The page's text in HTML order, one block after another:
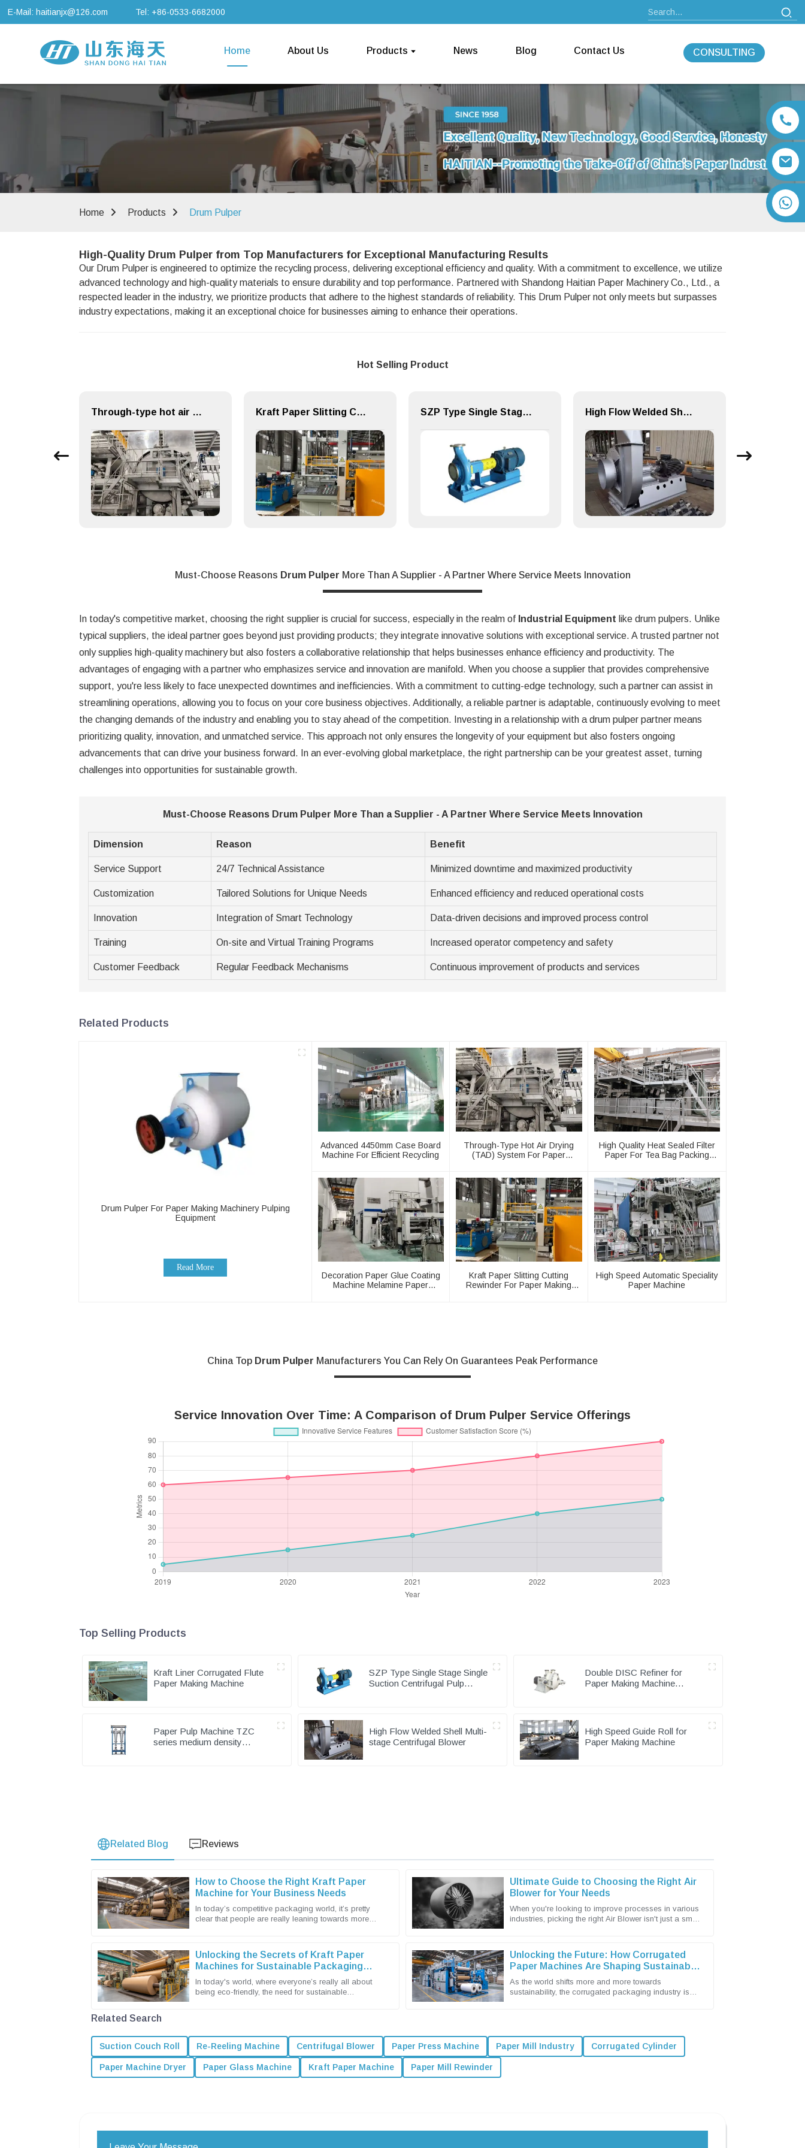
E-Mail: haitianjx@126.com Tel: +86-0533-6682000
Home About Us Products News Blog Contact Us CONSULTING
Home
Products Drum Pulper
High-Quality Drum Pulper from Top Manufacturers for Exceptional Manufacturing Results
Our Drum Pulper is engineered to optimize the recycling process, delivering exceptional efficiency and quality. With a commitment to excellence, we utilize
advanced technology and high-quality materials to ensure durability and top performance. Partnered with Shandong Haitian Paper Machinery Co., Ltd., a
respected leader in the industry, we prioritize products that adhere to the highest standards of reliability. This Drum Pulper not only meets but surpasses
industry expectations, making it an exceptional choice for businesses aiming to enhance their operations.
Hot Selling Product
Through-type hot air drying (TAD) System for Paper Machinery Kraft Paper Slitting Cutting Rewinder for Paper Making Machine SZP Type Single Stage Single Suction Centrifugal Pulp Pump & Chemical Pump High Flow Welded Shell Multi-stage Centrifugal Blower
Must-Choose Reasons Drum Pulper More Than A Supplier - A Partner Where Service Meets Innovation
In today's competitive market, choosing the right supplier is crucial for success, especially in the realm of Industrial Equipment like drum pulpers. Unlike
typical suppliers, the ideal partner goes beyond just providing products; they integrate innovative solutions with exceptional service. A trusted partner not
only supplies high-quality machinery but also fosters a collaborative relationship that helps businesses enhance efficiency and productivity. The
advantages of engaging with a partner who emphasizes service and innovation are manifold. When you choose a supplier that provides comprehensive
support, you're less likely to face unexpected downtimes and inefficiencies. With a commitment to cutting-edge technology, such a partner can assist in
streamlining operations, allowing you to focus on your core business objectives. Additionally, a reliable partner is adaptable, continuously evolving to meet
the changing demands of the industry and enabling you to stay ahead of the competition. Investing in a relationship with a drum pulper partner means
prioritizing quality, innovation, and unmatched service. This approach not only ensures the longevity of your equipment but also fosters ongoing
advancements that can drive your business forward. In an ever-evolving global marketplace, the right partnership can be your greatest asset, turning
challenges into opportunities for sustainable growth.
Must-Choose Reasons Drum Pulper More Than a Supplier - A Partner Where Service Meets Innovation
Dimension Reason Benefit
Service Support 24/7 Technical Assistance Minimized downtime and maximized productivity
Customization Tailored Solutions for Unique Needs Enhanced efficiency and reduced operational costs
Innovation Integration of Smart Technology Data-driven decisions and improved process control
Training On-site and Virtual Training Programs Increased operator competency and safety
Customer Feedback Regular Feedback Mechanisms Continuous improvement of products and services
Related Products
Drum Pulper For Paper Making Machinery Pulping
Equipment
Read More
Advanced 4450mm Case Board
Machine For Efficient Recycling
Through-Type Hot Air Drying
(TAD) System For Paper
High Quality Heat Sealed Filter
Paper For Tea Bag Packing
Decoration Paper Glue Coating
Machine Melamine Paper
Kraft Paper Slitting Cutting
Rewinder For Paper Making
High Speed Automatic Speciality
Paper Machine
China Top Drum Pulper Manufacturers You Can Rely On Guarantees Peak Performance
Service Innovation Over Time: A Comparison of Drum Pulper Service Offerings
Top Selling Products
Kraft Liner Corrugated Flute
Paper Making Machine
SZP Type Single Stage Single
Suction Centrifugal Pulp
Double DISC Refiner for
Paper Making Machine
Paper Pulp Machine TZC
series medium density
High Flow Welded Shell Multi-
stage Centrifugal Blower
High Speed Guide Roll for
Paper Making Machine
Related Blog Reviews
How to Choose the Right Kraft Paper
Machine for Your Business Needs
In today’s competitive packaging world, it’s pretty
clear that people are really leaning towards more
Ultimate Guide to Choosing the Right Air
Blower for Your Needs
When you're looking to improve processes in various
industries, picking the right Air Blower isn't just a small
Unlocking the Secrets of Kraft Paper
Machines for Sustainable Packaging
Solutions
In today's world, where everyone’s really all about
being eco-friendly, the need for sustainable
Unlocking the Future: How Corrugated
Paper Machines Are Shaping Sustainable
Packaging Solutions
As the world shifts more and more towards
sustainability, the corrugated packaging industry is
Related Search
Suction Couch Roll Re-Reeling Machine Centrifugal Blower Paper Press Machine Paper Mill Industry Corrugated Cylinder
Paper Machine Dryer Paper Glass Machine Kraft Paper Machine Paper Mill Rewinder